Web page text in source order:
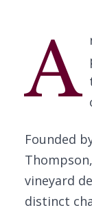
A
Founded
vineyard
distinct